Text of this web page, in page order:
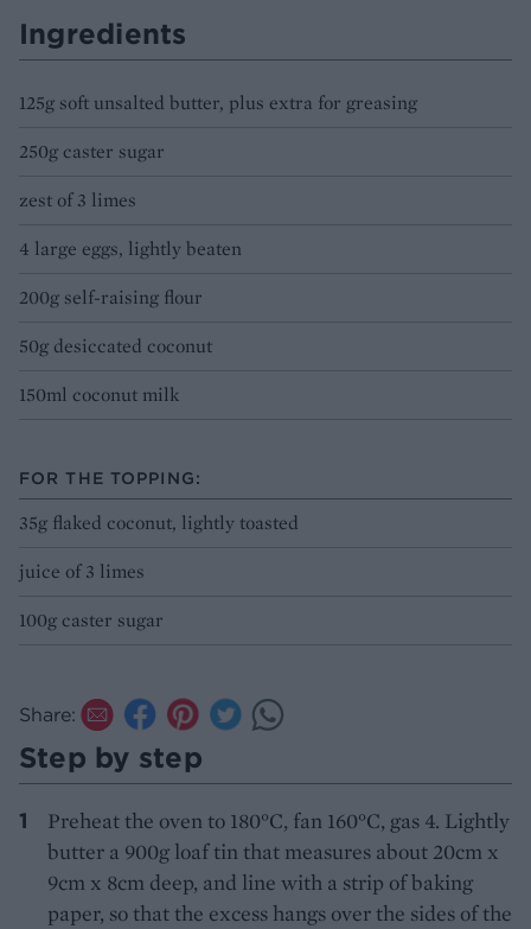
Ingredients
125g soft unsalted butter, plus extra for greasing
250g caster sugar
zest of 3 limes
4 large eggs, lightly beaten
200g self-raising flour
50g desiccated coconut
150ml coconut milk
FOR THE TOPPING:
35g flaked coconut, lightly toasted
juice of 3 limes
100g caster sugar
Share:
Step by step
Preheat the oven to 180°C, fan 160°C, gas 4. Lightly
butter a 900g loaf tin that measures about 20cm x
9cm x 8cm deep, and line with a strip of baking
paper, so that the excess hangs over the sides of the